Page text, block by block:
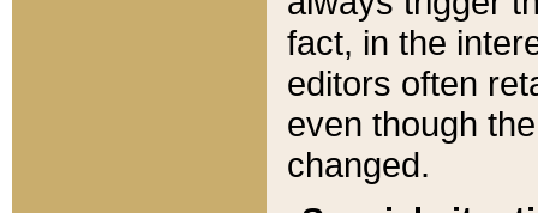
fact, in the
editors often
even though
changed.